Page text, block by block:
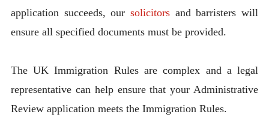
application succeeds, our solicitors and barristers will
ensure all specified documents must be provided.
The UK Immigration Rules are complex and a legal
representative can help ensure that your Administrative
Review application meets the Immigration Rules.